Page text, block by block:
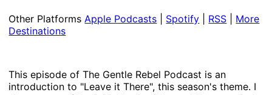
Other Platforms Apple Podcasts Spotify RSS
More
Destinations
This episode of The Gentle Rebel Podcast is an
introduction to "Leave it There", this season's theme. I